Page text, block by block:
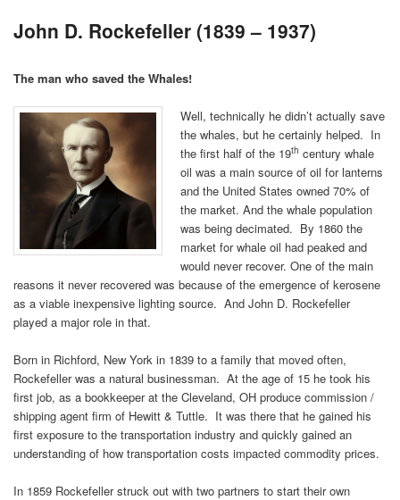
John D. Rockefeller (1839 – 1937)
The man who saved the Whales!
Well, technically he didn’t actually save
the whales, but he certainly helped. In
the first half of the 19th century whale
oil was a main source of oil for lanterns
and the United States owned 70% of
the market. And the whale population
was being decimated. By 1860 the
market for whale oil had peaked and
would never recover. One of the main
reasons it never recovered was because of the emergence of kerosene
as a viable inexpensive lighting source. And John D. Rockefeller
played a major role in that.
Born in Richford, New York in 1839 to a family that moved often,
Rockefeller was a natural businessman. At the age of 15 he took his
first job, as a bookkeeper at the Cleveland, OH produce commission /
shipping agent firm of Hewitt & Tuttle. It was there that he gained his
first exposure to the transportation industry and quickly gained an
understanding of how transportation costs impacted commodity prices.
In 1859 Rockefeller struck out with two partners to start their own